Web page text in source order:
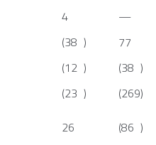
4
—
(38 )
77
(12 ) (38 )
(23 ) (269)
26 (86 )